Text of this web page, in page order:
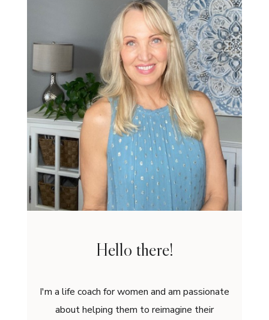
Hello there!
I'm a life coach for women and am passionate
about helping them to reimagine their